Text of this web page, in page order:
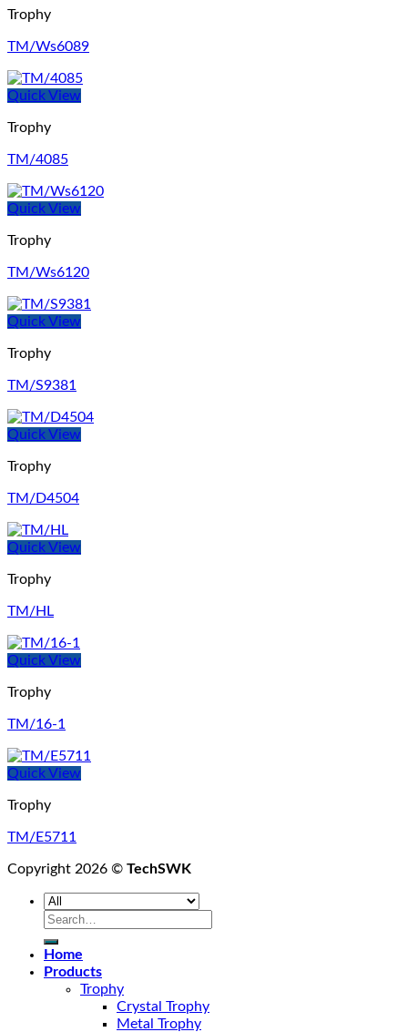
Trophy
TM/Ws6089
Quick View
Trophy
TM/4085
Quick View
Trophy
TM/Ws6120
Quick View
Trophy
TM/S9381
Quick View
Trophy
TM/D4504
Quick View
Trophy
TM/HL
Quick View
Trophy
TM/16-1
Quick View
Trophy
TM/E5711
Copyright 2026 © TechSWK
Search
Home
Products
Trophy
Crystal Trophy
Metal Trophy